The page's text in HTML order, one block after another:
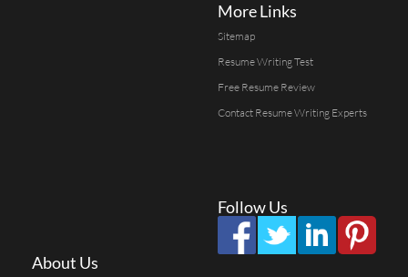
More Links
Sitemap
Resume Writing Test
Free Resume Review
Contact Resume Writing Experts
Follow Us
About Us